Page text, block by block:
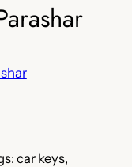
car keys,